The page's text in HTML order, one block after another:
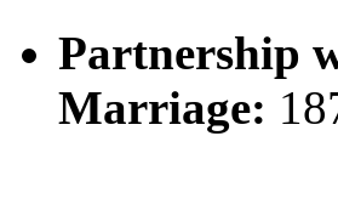
Partnership
Marriage: